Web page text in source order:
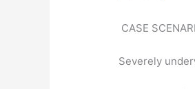
CASE
Severely